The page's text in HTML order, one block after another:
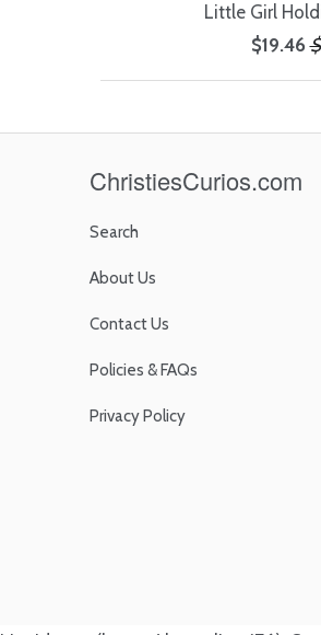
Little Girl
$19.46
ChristiesCurios.com
Search
About Us
Contact Us
Policies & FAQs
Privacy Policy